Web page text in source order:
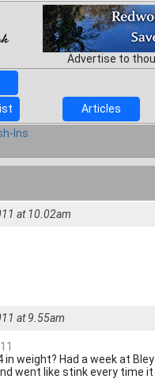
Advertise to
Articles
Ins
at 10.02am
at 9.55am
in weight? Had a week at
went like stink every time